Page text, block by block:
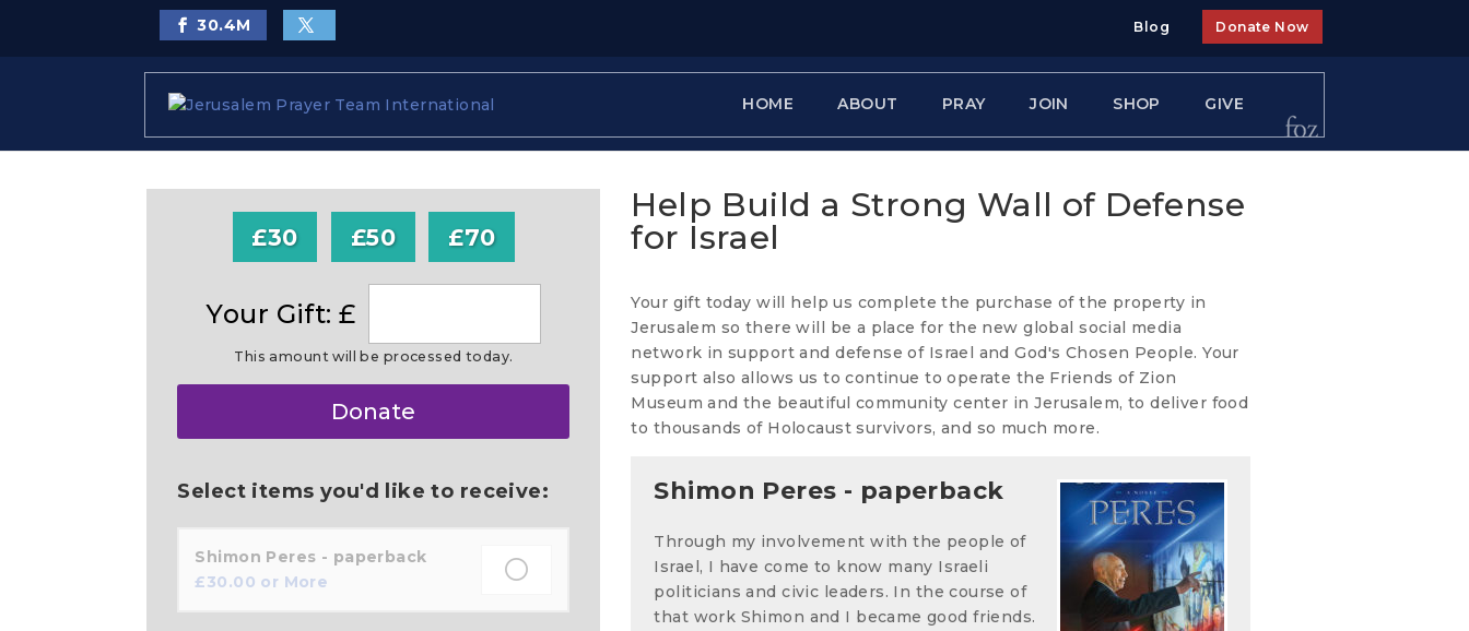
30.4M Blog Donate Now
HOME ABOUT PRAY JOIN SHOP GIVE
£30 £50 £70
Your Gift: £
This amount will be processed today.
Donate
Select items you'd like to receive:
Shimon Peres - paperback
£30.00 or More
Help Build a Strong Wall of Defense
for Israel
Your gift today will help us complete the purchase of the property in
Jerusalem so there will be a place for the new global social media
network in support and defense of Israel and God's Chosen People. Your
support also allows us to continue to operate the Friends of Zion
Museum and the beautiful community center in Jerusalem, to deliver food
to thousands of Holocaust survivors, and so much more.
Shimon Peres - paperback
Through my involvement with the people of
Israel, I have come to know many Israeli
politicians and civic leaders. In the course of
that work Shimon and I became good friends.